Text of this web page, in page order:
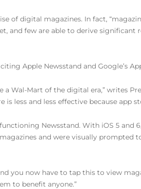
of digital magazines. In fact,
and few are able to derive significant
Apple Newsstand and Google’s
Wal-Mart of the digital era,” writes
less and less effective because app
Newsstand. With iOS 5 and
and were visually prompted
you now have to tap this to view
to benefit anyone.”